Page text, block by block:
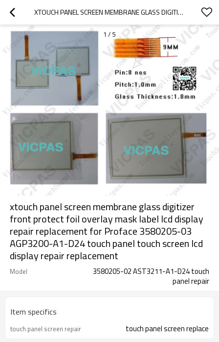
XTOUCH PANEL SCREEN MEMBRANE GLASS DIGITIZER FRONT PROTECT FOIL OVERLAY MASK LABEL LCD DISPLAY REPAIR REPLACEMENT FOR PROFACE 3580205-03 AGP3200-A1-D24 TOUCH PANEL TOUCH SCREEN LCD DISPLAY REPAIR REPLACEMENT
1 / 5
xtouch panel screen membrane glass digitizer
front protect foil overlay mask label lcd display
repair replacement for Proface 3580205-03
AGP3200-A1-D24 touch panel touch screen lcd
display repair replacement
Model
3580205-02 AST3211-A1-D24 touch
panel repair
Item specifics
touch panel screen repair touch panel screen replace